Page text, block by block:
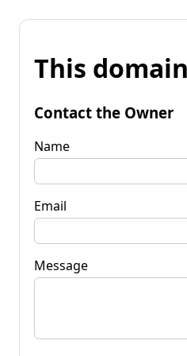
This
Contact the Owner
Name
Email
Message